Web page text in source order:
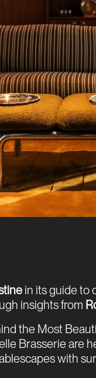
in its guide to
insights from
the Most
Brasserie
with